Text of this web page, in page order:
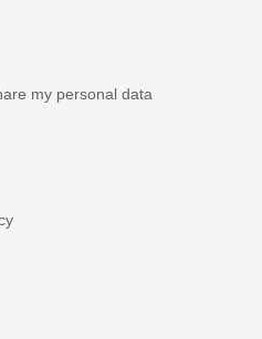
my personal data